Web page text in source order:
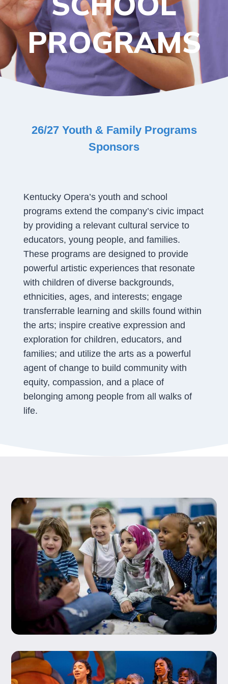
PROGRAMS
26/27 Youth & Family Programs
Sponsors
Kentucky Opera’s youth and school
programs extend the company’s civic impact
by providing a relevant cultural service to
educators, young people, and families.
These programs are designed to provide
powerful artistic experiences that resonate
with children of diverse backgrounds,
ethnicities, ages, and interests; engage
transferrable learning and skills found within
the arts; inspire creative expression and
exploration for children, educators, and
families; and utilize the arts as a powerful
agent of change to build community with
equity, compassion, and a place of
belonging among people from all walks of
life.